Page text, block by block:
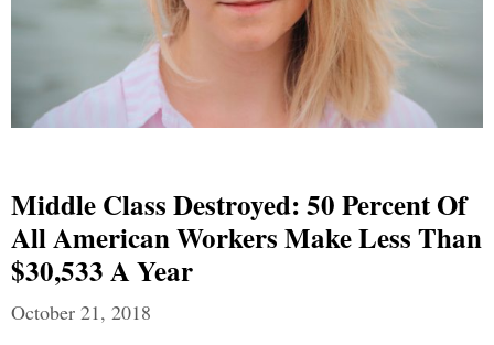
Middle Class Destroyed: 50 Percent Of
All American Workers Make Less Than
$30,533 A Year
October 21, 2018